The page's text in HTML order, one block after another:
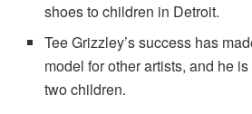
shoes to children in Detroit.
Tee Grizzley’s success has
model for other artists, and he
two children.